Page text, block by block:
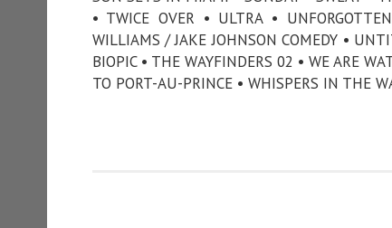
• TWICE OVER • ULTRA •
WILLIAMS / JAKE JOHNSON COMEDY •
BIOPIC • THE WAYFINDERS 02 • WE ARE
TO PORT-AU-PRINCE • WHISPERS IN THE